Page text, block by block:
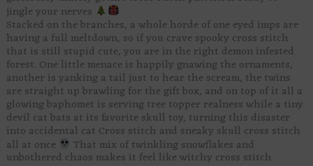
jingle your nerves
Stacked on the branches, a whole horde of one eyed imps are
having a full meltdown, so if you crave spooky cross stitch
that is still stupid cute, you are in the right demon infested
forest. One little menace is happily gnawing the ornaments,
another is yanking a tail just to hear the scream, the twins
are straight up brawling for the gift box, and on top of it all a
glowing baphomet is serving tree topper realness while a tiny
devil cat bats at its favorite skull toy, turning this disaster
into accidental cat Cross stitch and sneaky skull cross stitch
all at once That mix of twinkling snowflakes and
unbothered chaos makes it feel like witchy cross stitch